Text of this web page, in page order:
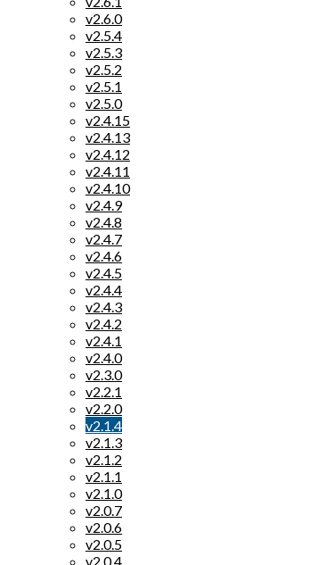
v2.6.0
v2.5.4
v2.5.3
v2.5.2
v2.5.1
v2.5.0
v2.4.15
v2.4.13
v2.4.12
v2.4.11
v2.4.10
v2.4.9
v2.4.8
v2.4.7
v2.4.6
v2.4.5
v2.4.4
v2.4.3
v2.4.2
v2.4.1
v2.4.0
v2.3.0
v2.2.1
v2.2.0
v2.1.4
v2.1.3
v2.1.2
v2.1.1
v2.1.0
v2.0.7
v2.0.6
v2.0.5
v2.0.4